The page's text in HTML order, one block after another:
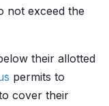
not exceed the
their allotted
permits to
cover their